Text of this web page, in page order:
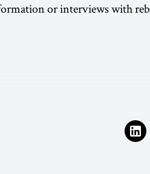
or interviews with